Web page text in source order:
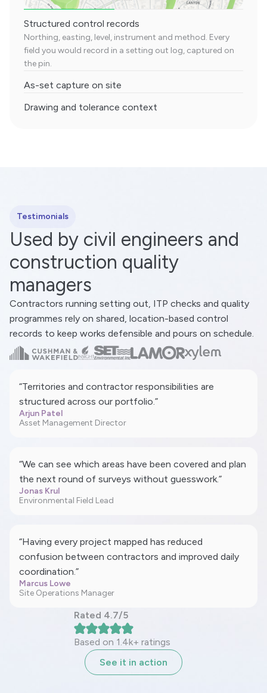
Structured control records
Northing, easting, level, instrument and method. Every
field you would record in a setting out log, captured on
the pin.
As-set capture on site
Drawing and tolerance context
Testimonials
Used by civil engineers and
construction quality
managers
Contractors running setting out, ITP checks and quality
programmes rely on shared, location-based control
records to keep works defensible and pours on schedule.
“Territories and contractor responsibilities are
structured across our portfolio.”
Arjun Patel
Asset Management Director
“We can see which areas have been covered and plan
the next round of surveys without guesswork.”
Jonas Krul
Environmental Field Lead
“Having every project mapped has reduced
confusion between contractors and improved daily
coordination.”
Marcus Lowe
Site Operations Manager
Rated 4.7/5
Based on 1.4k+ ratings
See it in action